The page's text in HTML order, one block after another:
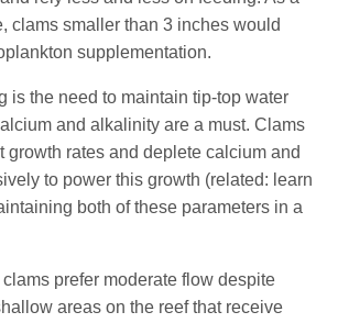
clams smaller than 3 inches would
supplementation.
is the need to maintain tip-top water
and alkalinity are a must. Clams
growth rates and deplete calcium and
to power this growth (related: learn
both of these parameters in a
prefer moderate flow despite
areas on the reef that receive